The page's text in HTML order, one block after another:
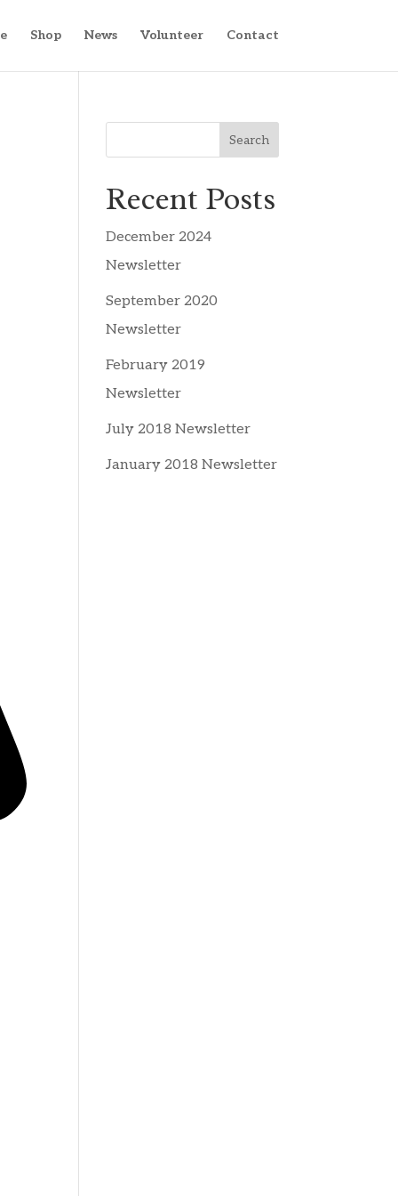
Shop News Volunteer Contact
Search
Recent Posts
December 2024
Newsletter
September 2020
Newsletter
February 2019
Newsletter
July 2018 Newsletter
January 2018 Newsletter